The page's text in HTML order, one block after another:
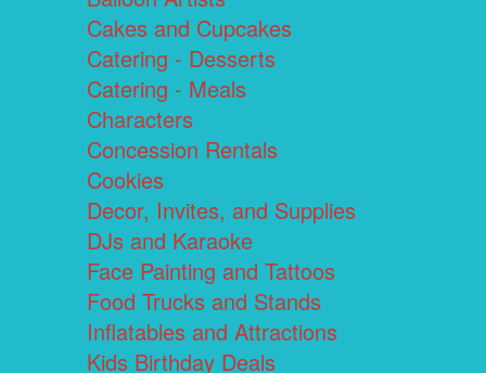
Cakes and Cupcakes
Catering - Desserts
Catering - Meals
Characters
Concession Rentals
Cookies
Decor, Invites, and Supplies
DJs and Karaoke
Face Painting and Tattoos
Food Trucks and Stands
Inflatables and Attractions
Kids Birthday Deals